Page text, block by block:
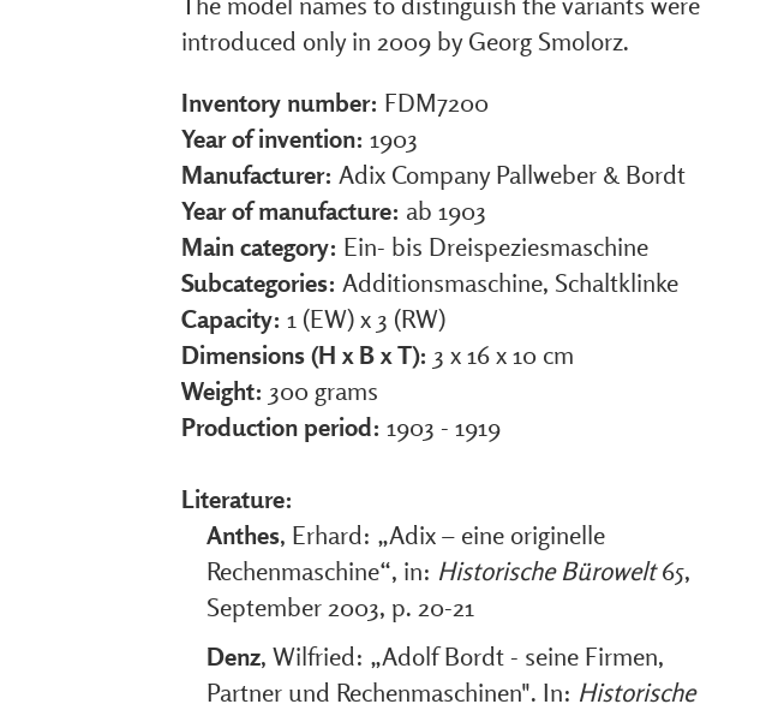
introduced only in 2009 by Georg Smolorz.
Inventory number: FDM7200
Year of invention: 1903
Manufacturer: Adix Company Pallweber & Bordt
Year of manufacture: ab 1903
Main category: Ein- bis Dreispeziesmaschine
Subcategories: Additionsmaschine, Schaltklinke
Capacity: 1 (EW) x 3 (RW)
Dimensions (H x B x T): 3 x 16 x 10 cm
Weight: 300 grams
Production period: 1903 - 1919
Literature:
Anthes, Erhard: „Adix – eine originelle
Rechenmaschine“, in: Historische Bürowelt65,
September 2003, p. 20-21
Denz, Wilfried: „Adolf Bordt - seine Firmen,
Partner und Rechenmaschinen". In: Historische